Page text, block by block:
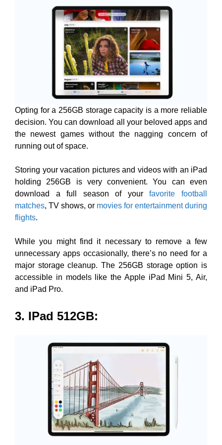
Opting for a 256GB storage capacity is a more reliable
decision. You can download all your beloved apps and
the newest games without the nagging concern of
running out of space.
Storing your vacation pictures and videos with an iPad
holding 256GB is very convenient. You can even
download a full season of yourfavorite football
matches, TV shows, or movies for entertainment during
flights.
While you might find it necessary to remove a few
unnecessary apps occasionally, there’s no need for a
major storage cleanup. The 256GB storage option is
accessible in models like the Apple iPad Mini 5, Air,
and iPad Pro.
3. IPad 512GB: